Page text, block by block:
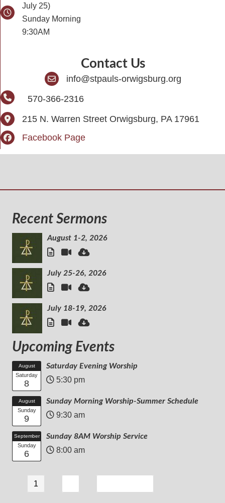
July 25)
Sunday Morning
9:30AM
Contact Us
info@stpauls-orwigsburg.org
570-366-2316
215 N. Warren Street Orwigsburg, PA 17961
Facebook Page
Recent Sermons
August 1-2, 2026
July 25-26, 2026
July 18-19, 2026
Upcoming Events
August
Saturday
8
Saturday Evening Worship
5:30 pm
August
Sunday
9
Sunday Morning Worship-Summer Schedule
9:30 am
September
Sunday
6
Sunday 8AM Worship Service
8:00 am
1